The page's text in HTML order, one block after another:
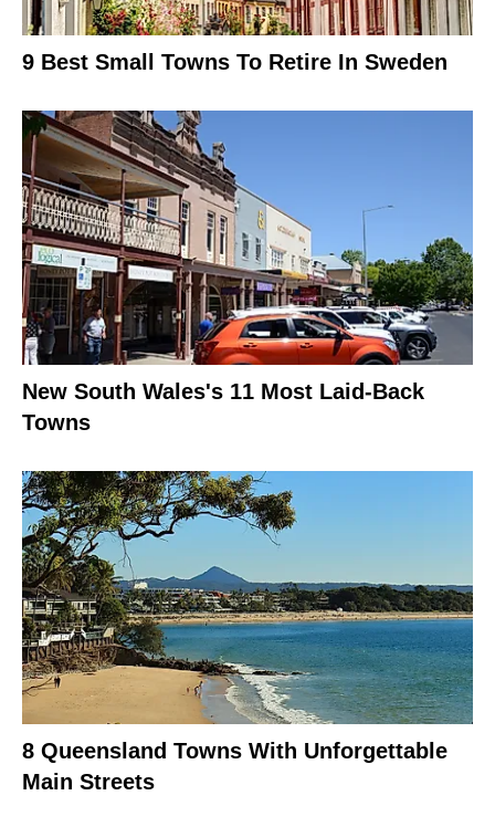
9 Best Small Towns To Retire In Sweden
New South Wales's 11 Most Laid-Back
Towns
8 Queensland Towns With Unforgettable
Main Streets